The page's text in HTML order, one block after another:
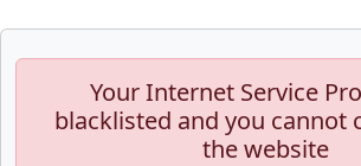
Your Internet Service
blacklisted and you cannot
the website